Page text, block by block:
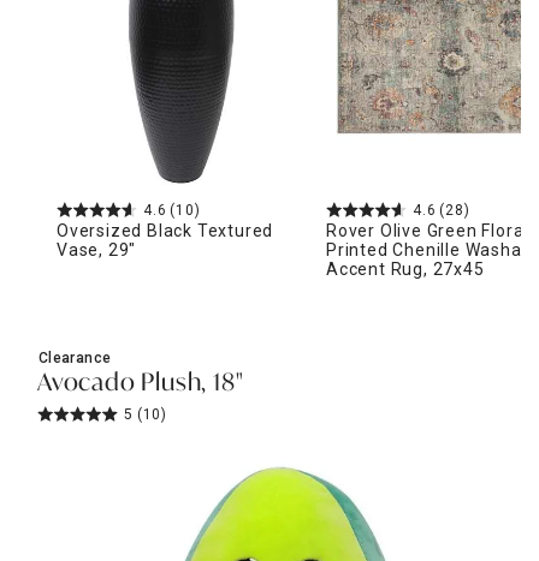
4.6 (10)
Oversized Black Textured
Vase, 29"
4.6 (28)
Rover Olive Green Floral
Printed Chenille
Accent Rug, 27x45
Clearance
Avocado Plush, 18"
5 (10)